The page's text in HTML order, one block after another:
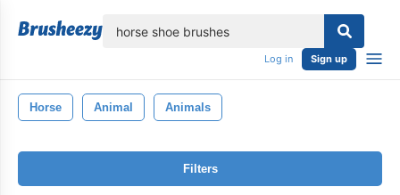
Log in Sign up
Horse Animal Animals
Filters